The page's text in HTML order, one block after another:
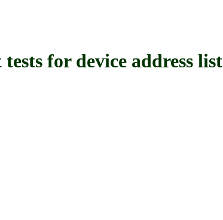
for device address list